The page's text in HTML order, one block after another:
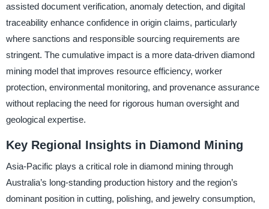
assisted document verification, anomaly detection, and digital
traceability enhance confidence in origin claims, particularly
where sanctions and responsible sourcing requirements are
stringent. The cumulative impact is a more data-driven diamond
mining model that improves resource efficiency, worker
protection, environmental monitoring, and provenance assurance
without replacing the need for rigorous human oversight and
geological expertise.
Key Regional Insights in Diamond Mining
Asia-Pacific plays a critical role in diamond mining through
Australia’s long-standing production history and the region’s
dominant position in cutting, polishing, and jewelry consumption,